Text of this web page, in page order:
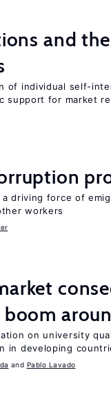
and
of individual self-
support for market
driving force of
workers
boom
on university
in developing
Pablo Lavado